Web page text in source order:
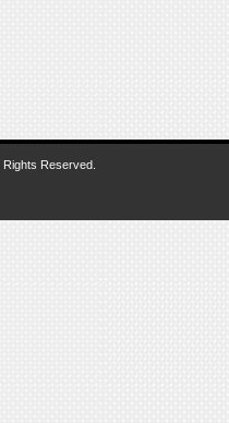
Reserved.